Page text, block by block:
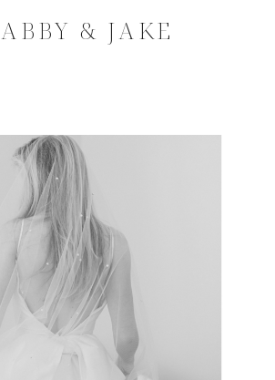
ABBY & JAKE